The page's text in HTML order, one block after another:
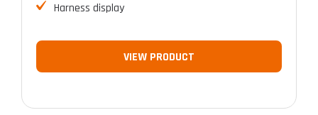
Harness display
VIEW PRODUCT